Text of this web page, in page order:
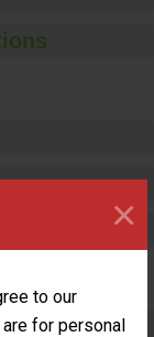
to our
for personal
×